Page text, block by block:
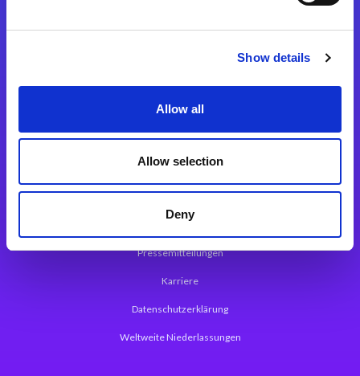
Show details
Allow all
Allow selection
Deny
Magic xpa Web Application Framework
Über Magic Software
Pressemitteilungen
Karriere
Datenschutzerklärung
Weltweite Niederlassungen